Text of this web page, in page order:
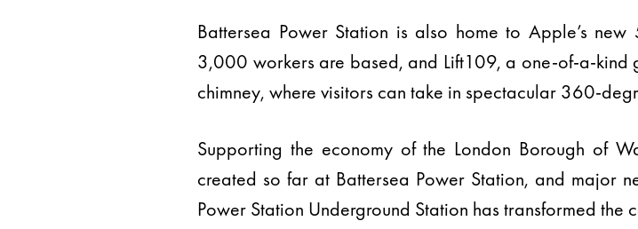
Battersea Power Station is also home to Apple’s
3,000 workers are based, and Lift109, a one-of-a-kind
chimney, where visitors can take in spectacular 360-
Supporting the economy of the London Borough of
created so far at Battersea Power Station, and major
Power Station Underground Station has transformed